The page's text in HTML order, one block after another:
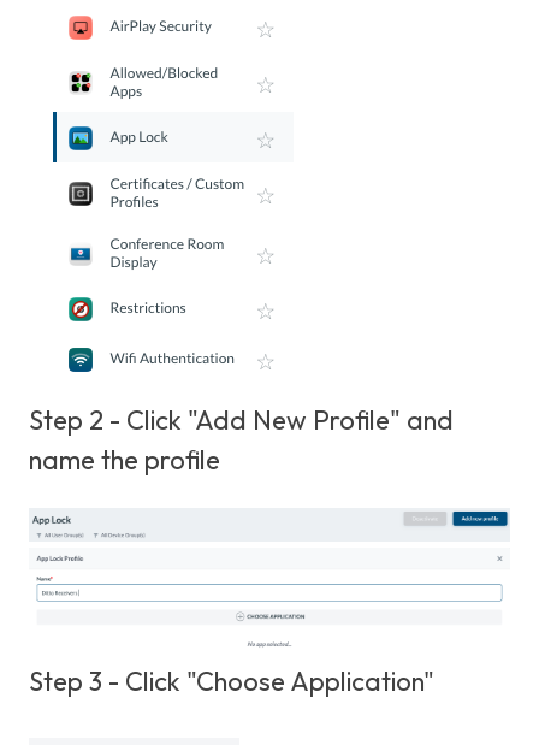
Step 2 - Click "Add New Profile" and
name the profile
Step 3 - Click "Choose Application"